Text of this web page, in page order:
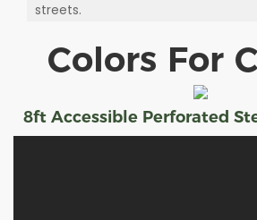
streets.
Colors For
8ft Accessible Perforated